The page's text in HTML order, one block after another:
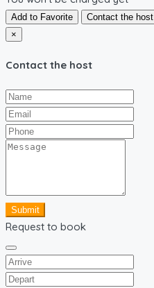
Add to Favorite Contact the host
×
Contact the host
Submit
Request to book